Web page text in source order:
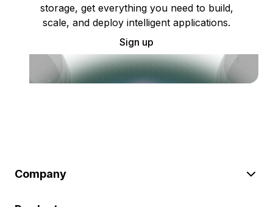
storage, get everything you need to build,
scale, and deploy intelligent applications.
Sign up
Company